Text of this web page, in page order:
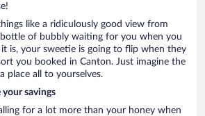
like a ridiculously good view from
of bubbly waiting for you when you
is, your sweetie is going to flip when they
you booked in Canton. Just imagine the
place all to yourselves.
your savings
for a lot more than your honey when